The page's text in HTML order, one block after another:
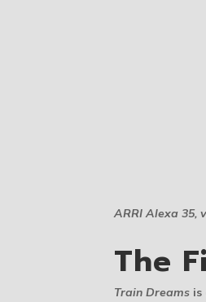
ARRI Alexa 35,
The
Train Dreams is